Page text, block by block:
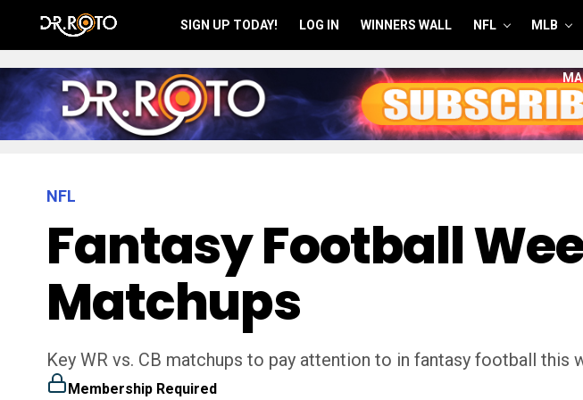
SIGN UP TODAY! LOG IN WINNERS WALL NFL MLB
NFL
Fantasy Football
Matchups
Key WR vs. CB matchups to pay attention to in fantasy football this
Membership Required